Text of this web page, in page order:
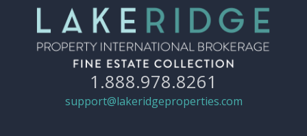
1.888.978.8261
support@lakeridgeproperties.com